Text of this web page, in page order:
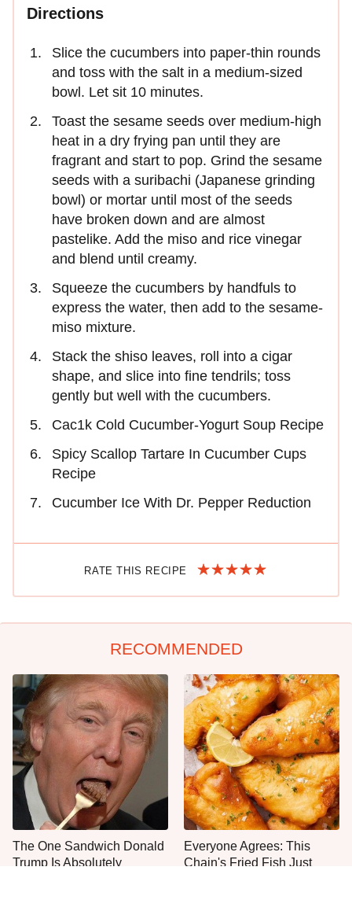
Directions
Slice the cucumbers into paper-thin rounds
and toss with the salt in a medium-sized
bowl. Let sit 10 minutes.
Toast the sesame seeds over medium-high
heat in a dry frying pan until they are
fragrant and start to pop. Grind the sesame
seeds with a suribachi (Japanese grinding
bowl) or mortar until most of the seeds
have broken down and are almost
pastelike. Add the miso and rice vinegar
and blend until creamy.
Squeeze the cucumbers by handfuls to
express the water, then add to the sesame-
miso mixture.
Stack the shiso leaves, roll into a cigar
shape, and slice into fine tendrils; toss
gently but well with the cucumbers.
Cac1k Cold Cucumber-Yogurt Soup Recipe
Spicy Scallop Tartare In Cucumber Cups
Recipe
Cucumber Ice With Dr. Pepper Reduction
RATE THIS RECIPE
RECOMMENDED
The One Sandwich Donald
Trump Is Absolutely
Everyone Agrees: This
Chain's Fried Fish Just